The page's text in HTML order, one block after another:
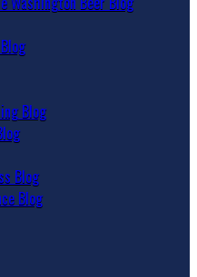
Blog
Blog
Blog